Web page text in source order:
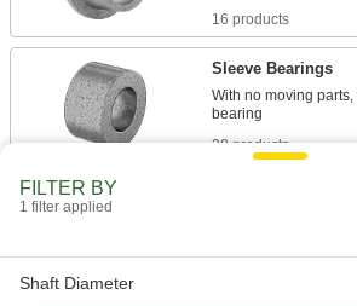
16 products
Sleeve Bearings
With no moving
20 products
FILTER BY
1 filter applied
Shaft Diameter